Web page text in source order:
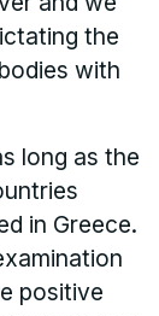
the
with
long as the
in Greece.
positive